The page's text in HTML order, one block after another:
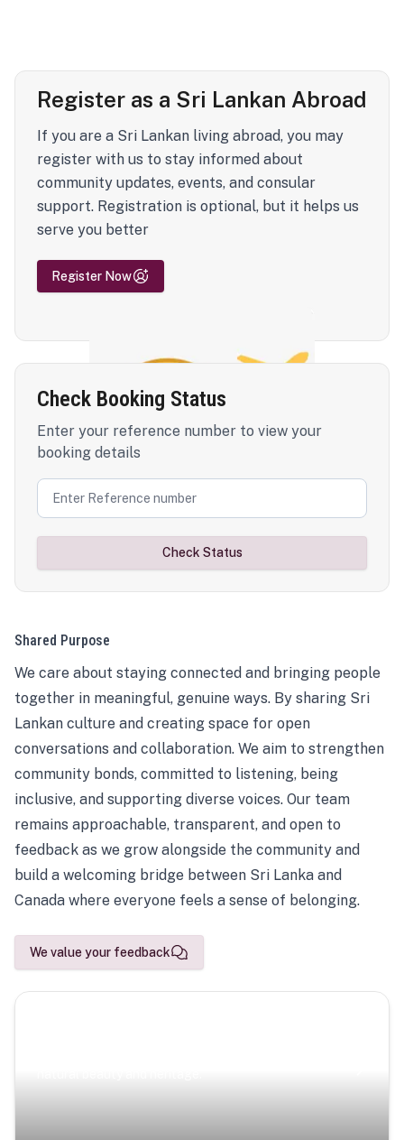
Register as a Sri Lankan Abroad
If you are a Sri Lankan living abroad, you may
register with us to stay informed about
community updates, events, and consular
support. Registration is optional, but it helps us
serve you better
Register Now
Check Booking Status
Enter your reference number to view your
booking details
Check Status
Shared Purpose
We care about staying connected and bringing people
together in meaningful, genuine ways. By sharing Sri
Lankan culture and creating space for open
conversations and collaboration. We aim to strengthen
community bonds, committed to listening, being
inclusive, and supporting diverse voices. Our team
remains approachable, transparent, and open to
feedback as we grow alongside the community and
build a welcoming bridge between Sri Lanka and
Canada where everyone feels a sense of belonging.
We value your feedback